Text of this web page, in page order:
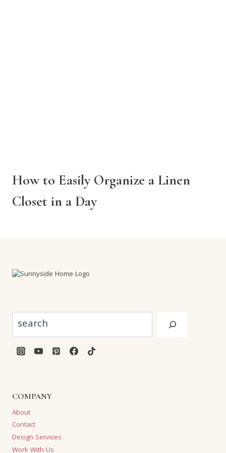
How to Easily Organize a Linen
Closet in a Day
COMPANY
About
Contact
Design Services
Work With Us